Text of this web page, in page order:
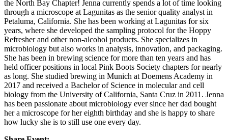
the North Bay Chapter! Jenna currently spends a lot of time looking
through a microscope at Lagunitas as the senior quality analyst in
Petaluma, California. She has been working at Lagunitas for six
years, where she developed the sampling protocol for the Hoppy
Refresher and other non-alcohol products. She specializes in
microbiology but also works in analysis, innovation, and packaging.
She has been in brewing science for more than ten years and has
held officer positions in local Pink Boots Society chapters for nearly
as long. She studied brewing in Munich at Doemens Academy in
2017 and received a Bachelor of Science in molecular and cell
biology from the University of California, Santa Cruz in 2011. Jenna
has been passionate about microbiology ever since her dad bought
her a microscope for her eighth birthday and she is happy to share
how lucky she is to still use one every day.